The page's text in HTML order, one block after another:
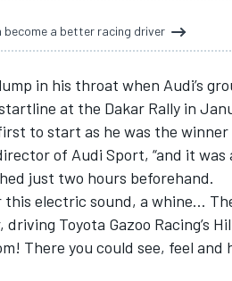
become a better racing driver
in his throat when Audi’s
at the Dakar Rally in
to start as he was the
of Audi Sport, “and it
just two hours beforehand.
this electric sound, a whine…
Toyota Gazoo Racing’s
There you could see, feel